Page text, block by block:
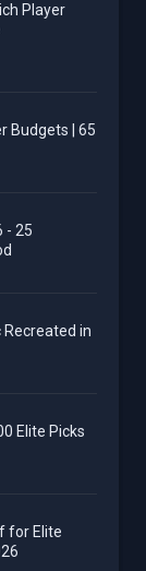
Player
Budgets | 65
- 25
Recreated in
Elite Picks
for Elite